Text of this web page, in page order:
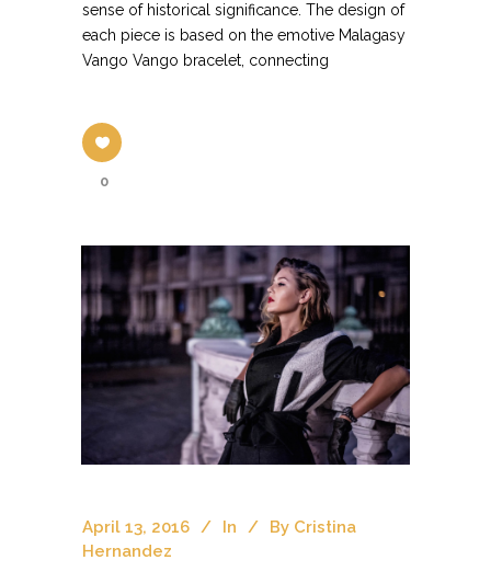
sense of historical significance. The design of
each piece is based on the emotive Malagasy
Vango Vango bracelet, connecting
0
April 13, 2016 In By Cristina
Hernandez